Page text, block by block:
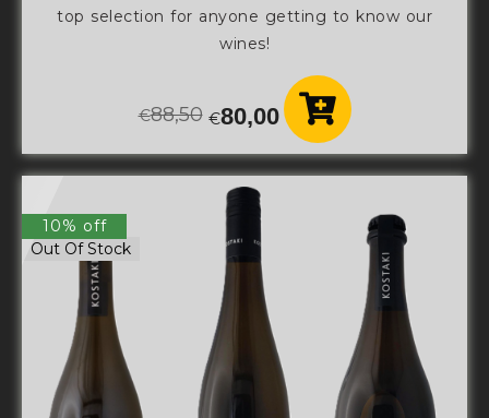
top selection for anyone getting to know our
wines!
€88,50 €80,00
10% off
Out Of Stock